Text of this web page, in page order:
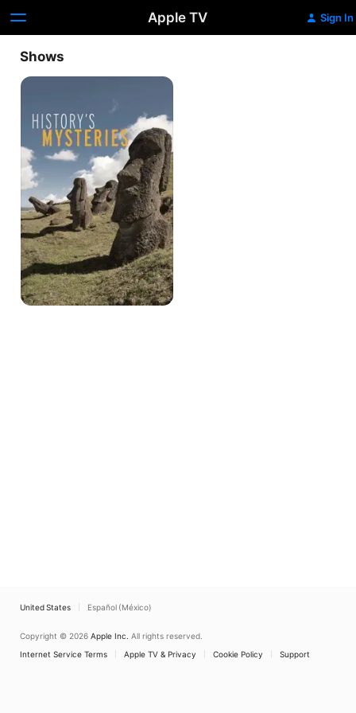
Apple TV Sign In
Shows
History's
United States Español (México)
Copyright © 2026 Apple Inc. All rights reserved.
Internet Service Terms
Apple TV & Privacy Cookie Policy Support